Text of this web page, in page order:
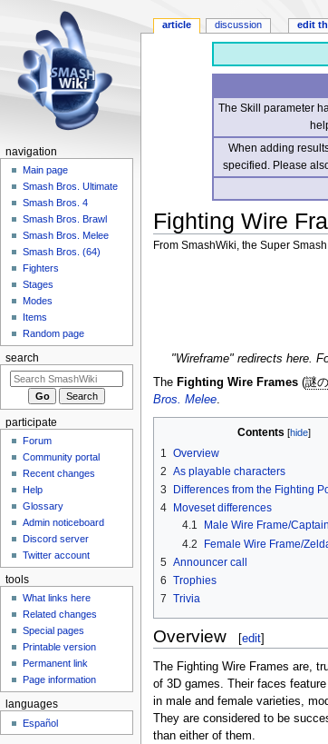
The Skill parameter
When adding
specified. Please
Fighting Wire
From SmashWiki, the Super
"Wireframe" redirects here.
The Fighting Wire Frames(謎
Bros. Melee.
Contents
1 Overview
2 As playable characters
3
Differences from the Fighting
4
Moveset differences
4.1
Male Wire Frame/
4.2
Female Wire Frame/
5 Announcer call
6 Trophies
7 Trivia
Overview [edit]
The Fighting Wire Frames are,
of 3D games. Their faces
in male and female varieties,
They are considered to be
than either of them.
article discussion edit
navigation
Main page
Smash Bros. Ultimate
Smash Bros. 4
Smash Bros. Brawl
Smash Bros. Melee
Smash Bros. (64)
Fighters
Stages
Modes
Items
Random page
search
participate
Forum
Community portal
Recent changes
Help
Glossary
Admin noticeboard
Discord server
Twitter account
tools
What links here
Related changes
Special pages
Printable version
Permanent link
Page information
languages
Español